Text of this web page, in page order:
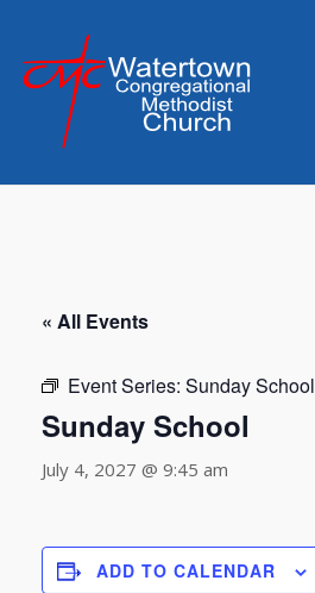
content
« All Events
Event Series: Sunday School
Sunday School
July 4, 2027 @ 9:45 am
ADD TO CALENDAR